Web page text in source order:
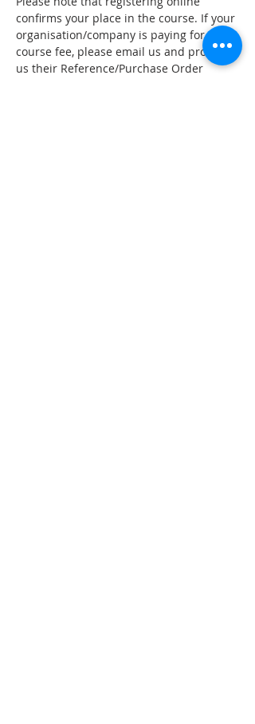
confirms your place in the course. If your
organisation/company is paying for your
course fee, please email us and provide
us their Reference/Purchase Order